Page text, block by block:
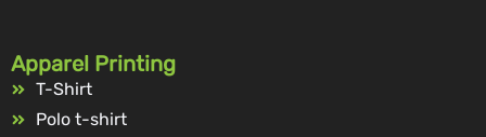
Apparel Printing
T-Shirt
Polo t-shirt